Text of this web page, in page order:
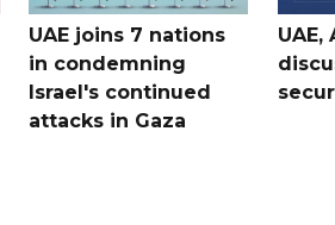
UAE joins 7 nations
in condemning
Israel's continued
attacks in Gaza
UAE,